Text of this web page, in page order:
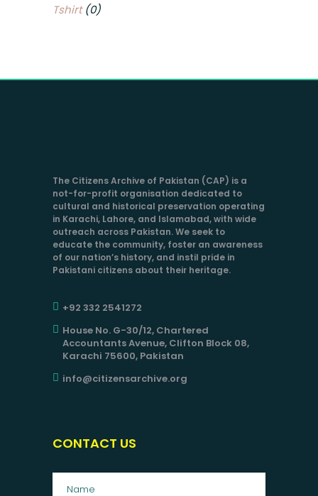
Tshirt (0)
The Citizens Archive of Pakistan (CAP) is a
not-for-profit organisation dedicated to
cultural and historical preservation operating
in Karachi, Lahore, and Islamabad, with wide
outreach across Pakistan. We seek to
educate the community, foster an awareness
of our nation’s history, and instil pride in
Pakistani citizens about their heritage.
+92 332 2541272
House No. G-30/12, Chartered
Accountants Avenue, Clifton Block 08,
Karachi 75600, Pakistan
info@citizensarchive.org
CONTACT US